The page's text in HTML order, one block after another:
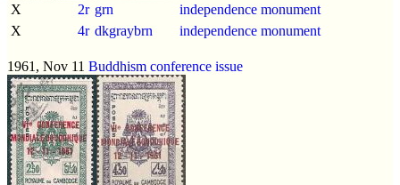
X 2r grn
independence monument
X
4r dkgraybrn independence monument
1961, Nov 11 Buddhism conference issue